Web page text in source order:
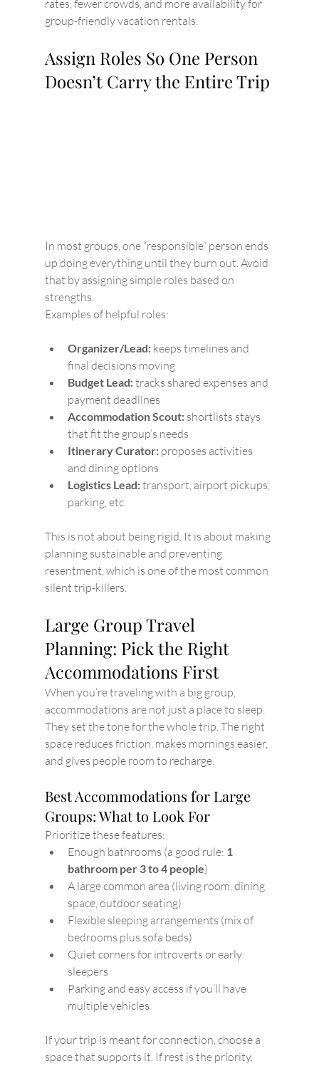
rates, fewer crowds, and more availability for
group-friendly vacation rentals.
Assign Roles So One Person
Doesn’t Carry the Entire Trip
In most groups, one “responsible” person ends
up doing everything until they burn out. Avoid
that by assigning simple roles based on
strengths.
Examples of helpful roles:
Organizer/Lead: keeps timelines and
final decisions moving
Budget Lead: tracks shared expenses and
payment deadlines
Accommodation Scout: shortlists stays
that fit the group’s needs
Itinerary Curator: proposes activities
and dining options
Logistics Lead: transport, airport pickups,
parking, etc.
This is not about being rigid. It is about making
planning sustainable and preventing
resentment, which is one of the most common
silent trip-killers.
Large Group Travel
Planning: Pick the Right
Accommodations First
When you’re traveling with a big group,
accommodations are not just a place to sleep.
They set the tone for the whole trip. The right
space reduces friction, makes mornings easier,
and gives people room to recharge.
Best Accommodations for Large
Groups: What to Look For
Prioritize these features:
Enough bathrooms (a good rule: 1
bathroom per 3 to 4 people)
A large common area (living room, dining
space, outdoor seating)
Flexible sleeping arrangements (mix of
bedrooms plus sofa beds)
Quiet corners for introverts or early
sleepers
Parking and easy access if you’ll have
multiple vehicles
If your trip is meant for connection, choose a
space that supports it. If rest is the priority,